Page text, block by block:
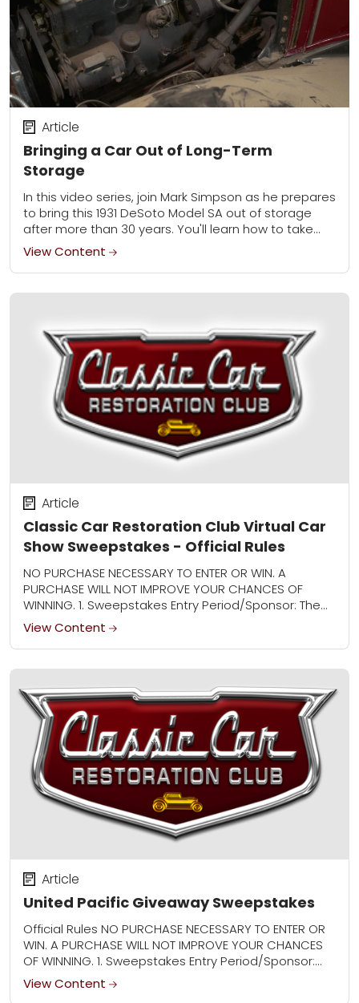
Bringing a Car Out of Long-Term
Storage
Article
In this video series, join Mark Simpson as he prepares
to bring this 1931 DeSoto Model SA out of storage
after more than 30 years. You'll learn how to take...
View Content
Classic Car Restoration Club Virtual Car
Show Sweepstakes - Official Rules
Article
NO PURCHASE NECESSARY TO ENTER OR WIN. A
PURCHASE WILL NOT IMPROVE YOUR CHANCES OF
WINNING. 1. Sweepstakes Entry Period/Sponsor: The
Classic Car Restoration Club Virtual Car Show
Sweepstakes (“Sweepstakes”)...
View Content
United Pacific Giveaway Sweepstakes
Article
Official Rules NO PURCHASE NECESSARY TO ENTER OR
WIN. A PURCHASE WILL NOT IMPROVE YOUR CHANCES
OF WINNING. 1. Sweepstakes Entry Period/Sponsor:
The United Pacific Giveaway Sweepstakes
(“Sweepstakes”) begins at...
View Content